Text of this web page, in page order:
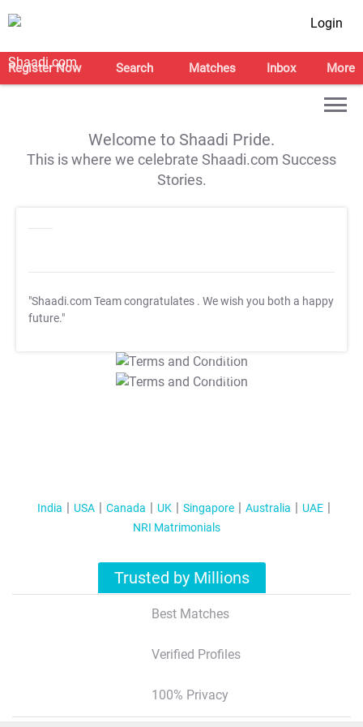
Login
Register Now Search Matches Inbox More
Welcome to Shaadi Pride.
This is where we celebrate Shaadi.com Success
Stories.
"Shaadi.com Team congratulates . We wish you both a happy
future."
T&C Apply
T&C Apply
India USA Canada UK Singapore Australia
UAE
NRI Matrimonials
Trusted by Millions
Best Matches
Verified Profiles
100% Privacy